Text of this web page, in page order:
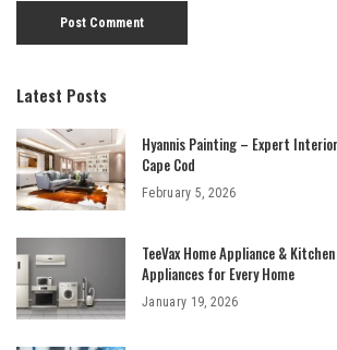
Latest Posts
Hyannis Painting – Expert
Cape Cod
February 5, 2026
TeeVax Home Appliance &
Appliances for Every Home
January 19, 2026